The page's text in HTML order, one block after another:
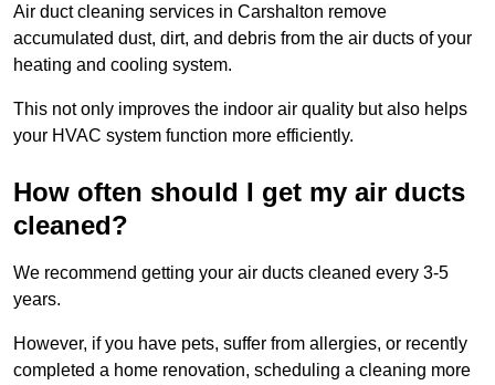
Air duct cleaning services in Carshalton remove
accumulated dust, dirt, and debris from the air ducts of your
heating and cooling system.
This not only improves the indoor air quality but also helps
your HVAC system function more efficiently.
How often should I get my air ducts
cleaned?
We recommend getting your air ducts cleaned every 3-5
years.
However, if you have pets, suffer from allergies, or recently
completed a home renovation, scheduling a cleaning more